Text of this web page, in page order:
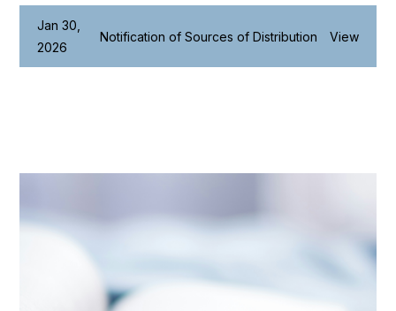
Jan 30,
2026
Notification of Sources of Distribution View